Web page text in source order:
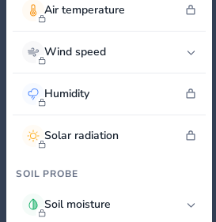
Air temperature
Wind speed
Humidity
Solar radiation
SOIL PROBE
Soil moisture